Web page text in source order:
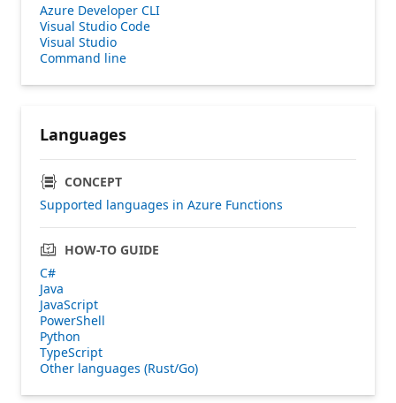
Azure Developer CLI
Visual Studio Code
Visual Studio
Command line
Languages
CONCEPT
Supported languages in Azure Functions
HOW-TO GUIDE
C#
Java
JavaScript
PowerShell
Python
TypeScript
Other languages (Rust/Go)